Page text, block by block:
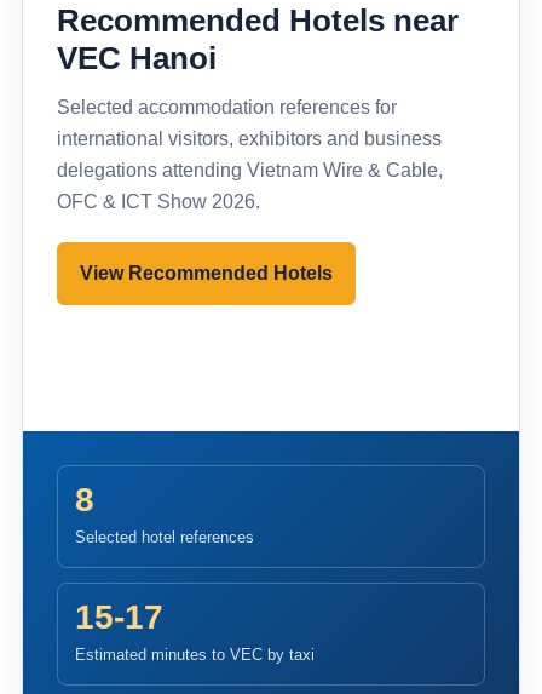
Recommended Hotels near
VEC Hanoi
Selected accommodation references for
international visitors, exhibitors and business
delegations attending Vietnam Wire & Cable,
OFC & ICT Show 2026.
View Recommended Hotels
8
Selected hotel references
15-17
Estimated minutes to VEC by taxi